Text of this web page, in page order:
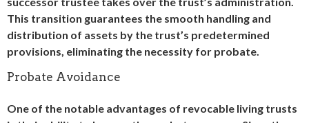
This transition guarantees the smooth handling and
distribution of assets by the trust’s predetermined
provisions, eliminating the necessity for probate.
Probate Avoidance
One of the notable advantages of revocable living trusts